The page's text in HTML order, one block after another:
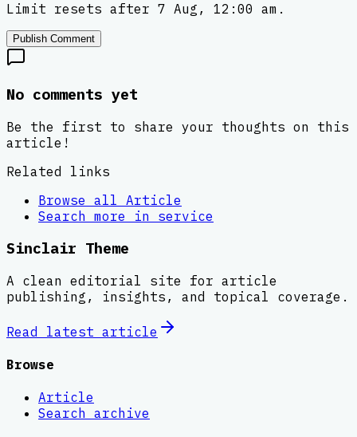
Limit resets after 7 Aug, 12:00 am.
Publish Comment
No comments yet
Be the first to share your thoughts on this
article!
Related links
Browse all Article
Search more in service
Sinclair Theme
A clean editorial site for article
publishing, insights, and topical coverage.
Read latest article
Browse
Article
Search archive